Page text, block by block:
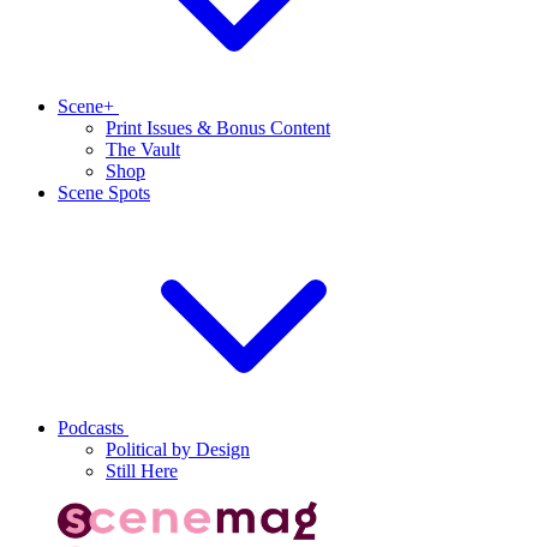
Scene+
Print Issues & Bonus Content
The Vault
Shop
Scene Spots
Podcasts
Political by Design
Still Here